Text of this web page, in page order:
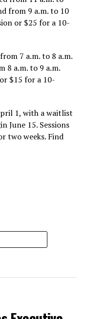
from 9 a.m. to 10
or $25 for a 10-
7 a.m. to 8 a.m.
8 a.m. to 9 a.m.
$15 for a 10-
1, with a waitlist
June 15. Sessions
two weeks. Find